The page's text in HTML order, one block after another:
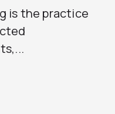
is the practice